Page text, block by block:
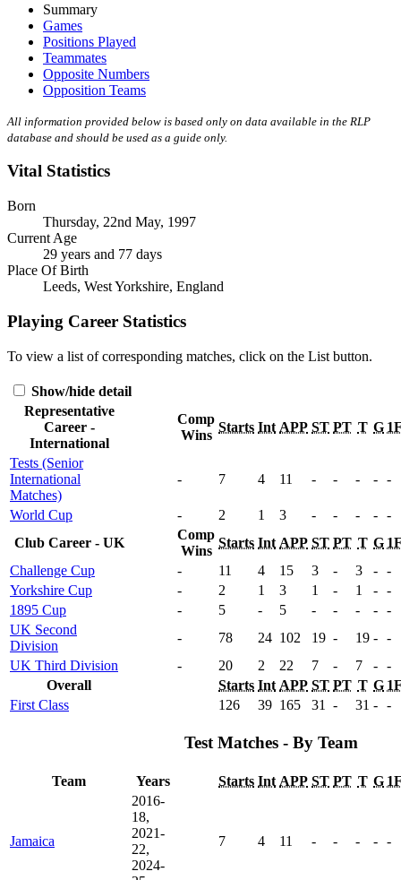
Summary
Games
Positions Played
Teammates
Opposite Numbers
Opposition Teams
All information provided below is based only on data available in the RLP
database and should be used as a guide only.
Vital Statistics
Born
Thursday, 22nd May, 1997
Current Age
29 years and 77 days
Place Of Birth
Leeds, West Yorkshire, England
Playing Career Statistics
To view a list of corresponding matches, click on the List button.
Show/hide detail
Representative
Career -
International
Comp
Wins
Starts Int APP ST PT T G
Tests (Senior
International
Matches)
- 7 4 11 - - - - -
World Cup - 2 1 3 - - - - -
Club Career - UK
Comp
Wins
Starts Int APP ST PT T G
Challenge Cup
- 11 4 15 3 - 3 - -
Yorkshire Cup
- 2 1 3 1 - 1 - -
1895 Cup
- 5 - 5 - - - - -
UK Second
Division
- 78 24 102 19 - 19 - -
UK Third Division
- 20 2 22 7 - 7 - -
Overall
Starts Int APP ST PT T G
First Class
126 39 165 31 - 31 - -
Test Matches - By Team
Team Years Starts Int APP ST PT T G
Jamaica
2016-
18,
2021-
22,
2024-
7 4 11 - - - - -